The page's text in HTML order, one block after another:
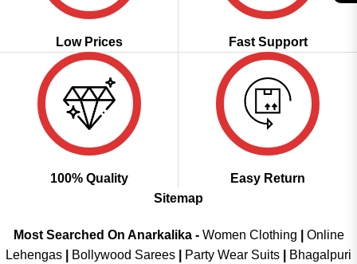
Low Prices Fast Support
100% Quality
Easy Return
Sitemap
Most Searched On Anarkalika - Women Clothing
Online
Lehengas
Bollywood Sarees Party Wear Suits
Bhagalpuri